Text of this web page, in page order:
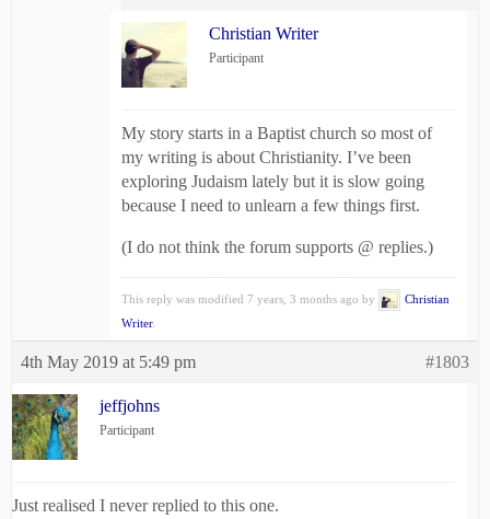
Christian Writer
Participant
My story starts in a Baptist church so most of
my writing is about Christianity. I’ve been
exploring Judaism lately but it is slow going
because I need to unlearn a few things first.
(I do not think the forum supports @ replies.)
This reply was modified 7 years, 3 months ago by
Christian
Writer.
4th May 2019 at 5:49 pm #1803
jeffjohns
Participant
Just realised I never replied to this one.